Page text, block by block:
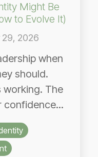
Might Be
to Evolve It)
29, 2026
when
should.
The
confidence...